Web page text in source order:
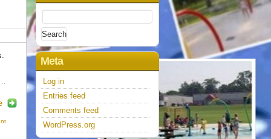
Search
for:
Meta
Log in
Entries feed
Comments feed
WordPress.org